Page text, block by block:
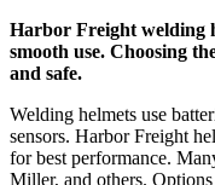
Harbor Freight welding
smooth use. Choosing
and safe.
Welding helmets use
sensors. Harbor Freight
for best performance.
Miller, and others.